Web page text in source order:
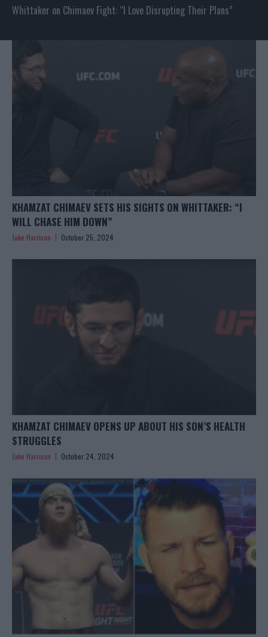
Whittaker on Chimaev Fight: “I Love Disrupting Their Plans”
KHAMZAT CHIMAEV SETS HIS SIGHTS ON WHITTAKER: “I
WILL CHASE HIM DOWN”
Jake Harrison October 25, 2024
KHAMZAT CHIMAEV OPENS UP ABOUT HIS SON’S HEALTH
STRUGGLES
Jake Harrison October 24, 2024